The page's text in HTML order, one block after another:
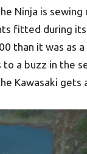
Ninja is
fitted during its
than it was as
a buzz in the
Kawasaki gets